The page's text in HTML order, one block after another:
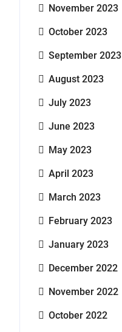
November 2023
October 2023
September 2023
August 2023
July 2023
June 2023
May 2023
April 2023
March 2023
February 2023
January 2023
December 2022
November 2022
October 2022